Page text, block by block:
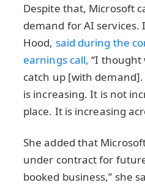
Despite that, Microsoft
demand for AI
Hood, said during the
earnings call, “I thought
catch up [with
is increasing. It is not
place. It is increasing
She added that
under contract for future
booked business,” she